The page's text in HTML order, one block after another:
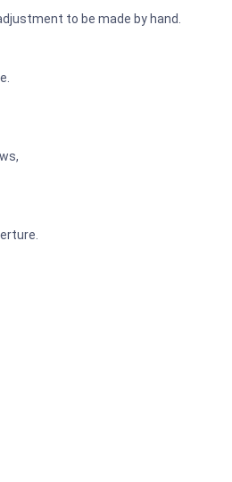
to be made by hand.